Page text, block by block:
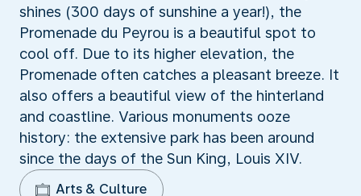
shines (300 days of sunshine a year!), the
Promenade du Peyrou is a beautiful spot to
cool off. Due to its higher elevation, the
Promenade often catches a pleasant breeze. It
also offers a beautiful view of the hinterland
and coastline. Various monuments ooze
history: the extensive park has been around
since the days of the Sun King, Louis XIV.
Arts & Culture